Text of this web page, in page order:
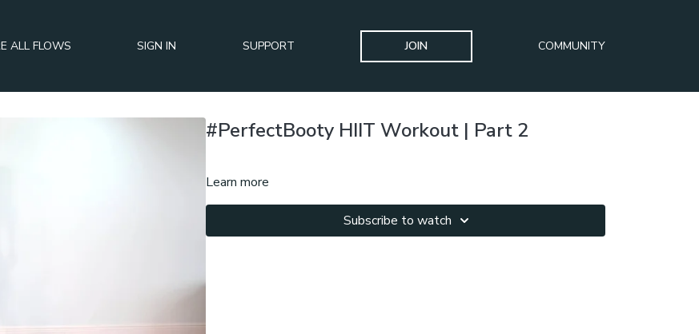
ALL FLOWS SIGN IN SUPPORT JOIN COMMUNITY
#PerfectBooty HIIT Workout | Part 2
Learn more
Subscribe to watch